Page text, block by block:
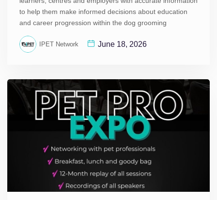
to help them make informed decisions about education
and career progression within the dog grooming
IPET Network June 18, 2026